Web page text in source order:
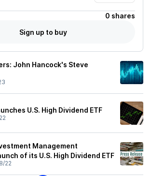
0 shares
Sign up to buy
John Hancock's Steve
U.S. High Dividend ETF
Management
of its U.S. High Dividend ETF
22